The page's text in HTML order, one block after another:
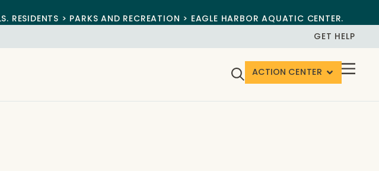
RESIDENTS > PARKS AND RECREATION > EAGLE HARBOR AQUATIC CENTER.
GET HELP
ACTION CENTER